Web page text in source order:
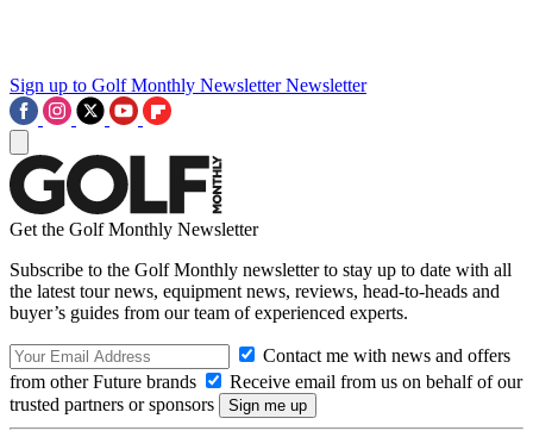
Sign up to Golf Monthly Newsletter Newsletter
Get the Golf Monthly Newsletter
Subscribe to the Golf Monthly newsletter to stay up to date with all
the latest tour news, equipment news, reviews, head-to-heads and
buyer’s guides from our team of experienced experts.
Contact me with news and offers
from other Future brands
Receive email from us on behalf of our
trusted partners or sponsors